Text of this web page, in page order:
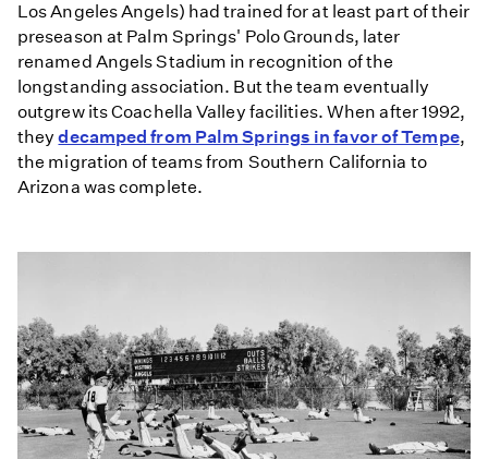
Los Angeles Angels) had trained for at least part of their
preseason at Palm Springs' Polo Grounds, later
renamed Angels Stadium in recognition of the
longstanding association. But the team eventually
outgrew its Coachella Valley facilities. When after 1992,
theydecamped from Palm Springs in favor of Tempe,
the migration of teams from Southern California to
Arizona was complete.